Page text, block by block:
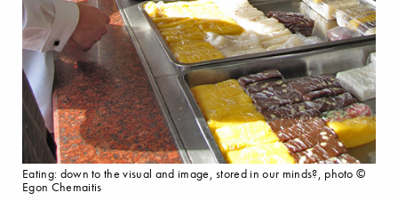
Eating: down to the visual and image, stored in our minds?, photo ©
Egon Chemaitis